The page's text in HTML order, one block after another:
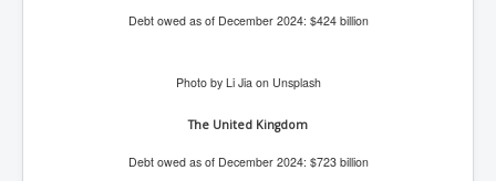
Conspirators Hierarchy The Story Of The Committee
Julian Assange Released From Prison On A USA Plea
Deal 25th June 2024
Trump Biden CNN Debate 27th June 2024
Wikileaks Files Exposed
Debt owed as of December 2024: $424 billion
Photo by Li Jia on Unsplash
The United Kingdom
Debt owed as of December 2024: $723 billion